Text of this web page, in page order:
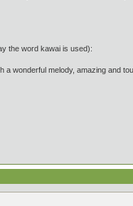
the word kawai is used):
wonderful melody, amazing and